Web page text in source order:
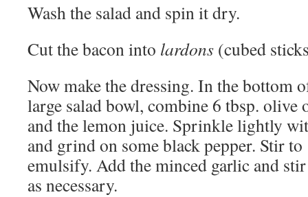
Wash the salad and spin it dry.
Cut the bacon into lardons (cubed
Now make the dressing. In the bottom
large salad bowl, combine 6 tbsp. olive
and the lemon juice. Sprinkle lightly
and grind on some black pepper. Stir to
emulsify. Add the minced garlic and
as necessary.